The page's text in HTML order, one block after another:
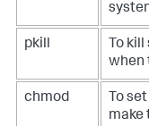
pkill
To
when
chmod
To
make